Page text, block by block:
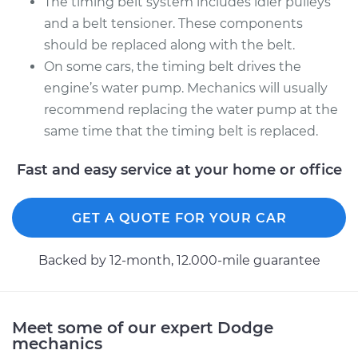
and a belt tensioner. These components
should be replaced along with the belt.
On some cars, the timing belt drives the
engine’s water pump. Mechanics will usually
recommend replacing the water pump at the
same time that the timing belt is replaced.
Fast and easy service at your home or office
GET A QUOTE FOR YOUR CAR
Backed by 12-month, 12.000-mile guarantee
Meet some of our expert Dodge
mechanics